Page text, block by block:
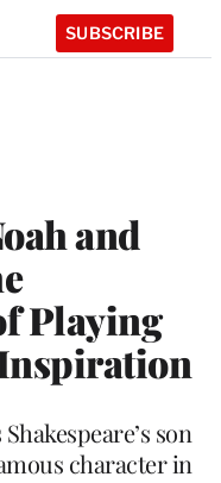
SUBSCRIBE
and
Playing
son
character in